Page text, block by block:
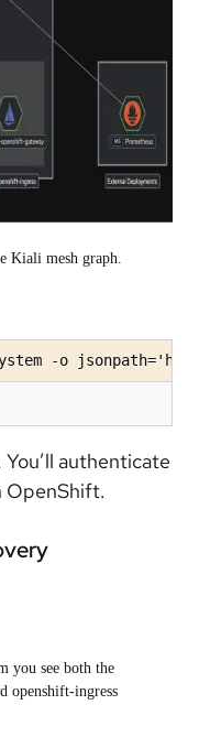
Kiali mesh graph.
-o
authenticate
OpenShift.
you see both the
openshift-ingress